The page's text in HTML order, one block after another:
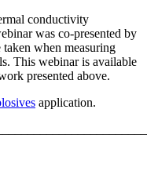
conductivity
was co-presented by
when measuring
This webinar is available
presented above.
application.